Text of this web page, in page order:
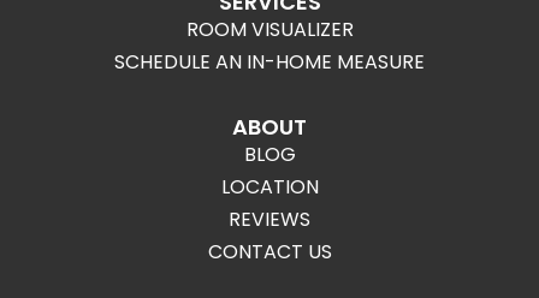
ROOM VISUALIZER
SCHEDULE AN IN-HOME MEASURE
ABOUT
BLOG
LOCATION
REVIEWS
CONTACT US